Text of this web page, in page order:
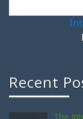
Recent